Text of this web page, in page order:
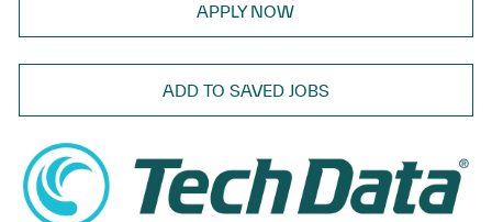
APPLY NOW
ADD TO SAVED JOBS